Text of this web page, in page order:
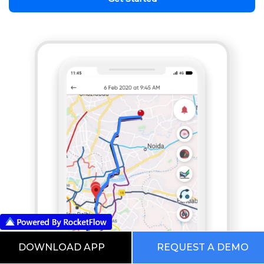
DOWNLOAD APP REQUEST A DEMO